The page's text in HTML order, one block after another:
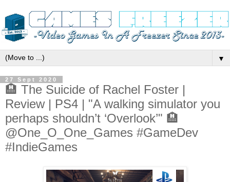
▼
27 Sept 2020
🏨 The Suicide of Rachel Foster |
Review | PS4 | "A walking simulator you
perhaps shouldn’t ‘Overlook’" 🏨
@One_O_One_Games #GameDev
#IndieGames